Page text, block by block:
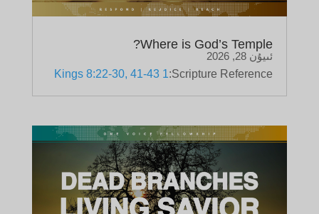
Where is God’s Temple?
ئىيۇن 28, 2026
Scripture Reference:
1 Kings 8:22-30, 41-43